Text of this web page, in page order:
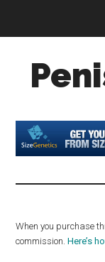
content
sidebar
Extenders
Made
Simple:
Results
When you purchase
commission.Here’s